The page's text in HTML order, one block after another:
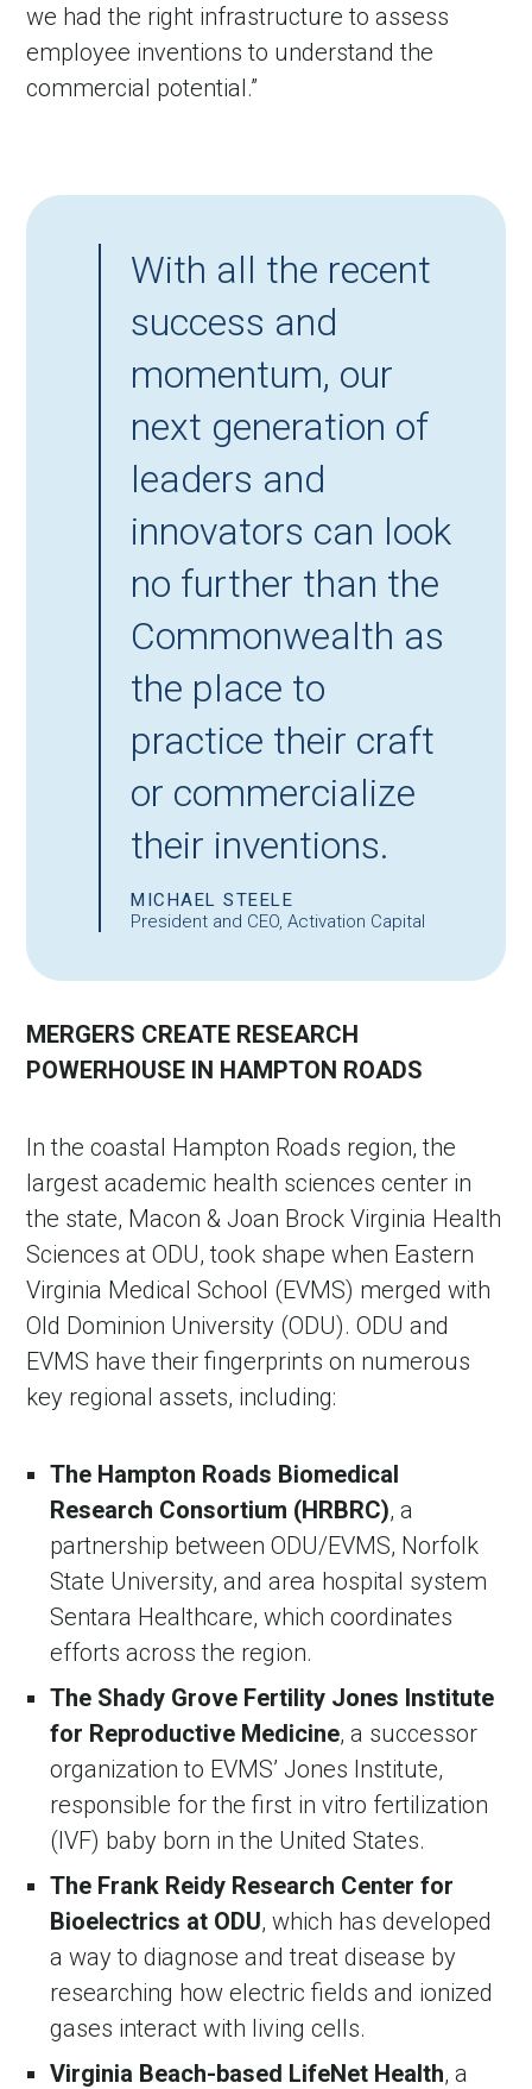
we had the right infrastructure to assess
employee inventions to understand the
commercial potential.”
With all the recent
success and
momentum, our
next generation of
leaders and
innovators can look
no further than the
Commonwealth as
the place to
practice their craft
or commercialize
their inventions.
MICHAEL STEELE
President and CEO, Activation Capital
MERGERS CREATE RESEARCH
POWERHOUSE IN HAMPTON ROADS
In the coastal Hampton Roads region, the
largest academic health sciences center in
the state, Macon & Joan Brock Virginia Health
Sciences at ODU, took shape when Eastern
Virginia Medical School (EVMS) merged with
Old Dominion University (ODU). ODU and
EVMS have their fingerprints on numerous
key regional assets, including:
The Hampton Roads Biomedical
Research Consortium (HRBRC), a
partnership between ODU/EVMS, Norfolk
State University, and area hospital system
Sentara Healthcare, which coordinates
efforts across the region.
The Shady Grove Fertility Jones Institute
for Reproductive Medicine, a successor
organization to EVMS’ Jones Institute,
responsible for the first in vitro fertilization
(IVF) baby born in the United States.
The Frank Reidy Research Center for
Bioelectrics at ODU, which has developed
a way to diagnose and treat disease by
researching how electric fields and ionized
gases interact with living cells.
Virginia Beach-based LifeNet Health, a